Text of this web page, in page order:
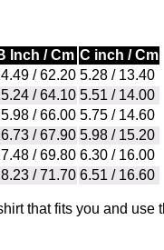
Inch / Cm C inch / Cm
/ 62.20 5.28 / 13.40
/ 64.10 5.51 / 14.00
/ 66.00 5.75 / 14.60
/ 67.90 5.98 / 15.20
/ 69.80 6.30 / 16.00
/ 71.70 6.51 / 16.60
that fits you and use